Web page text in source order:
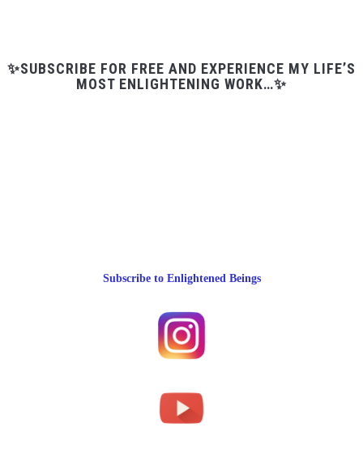
✨SUBSCRIBE FOR FREE AND EXPERIENCE MY LIFE’S
MOST ENLIGHTENING WORK…✨
Subscribe to Enlightened Beings